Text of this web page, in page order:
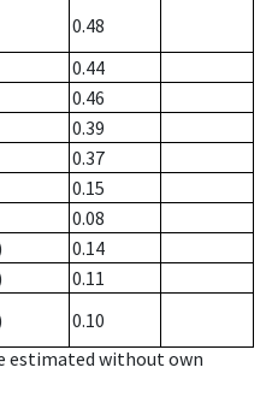
0.48
0.44
0.46
0.39
0.37
0.15
0.08
0.14
0.11
0.10
estimated without own